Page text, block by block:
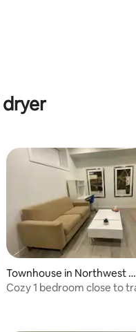
5 average rating, 3 reviews
Townhouse in Northwest Ca
lgary
Cozy 1 bedroom close to